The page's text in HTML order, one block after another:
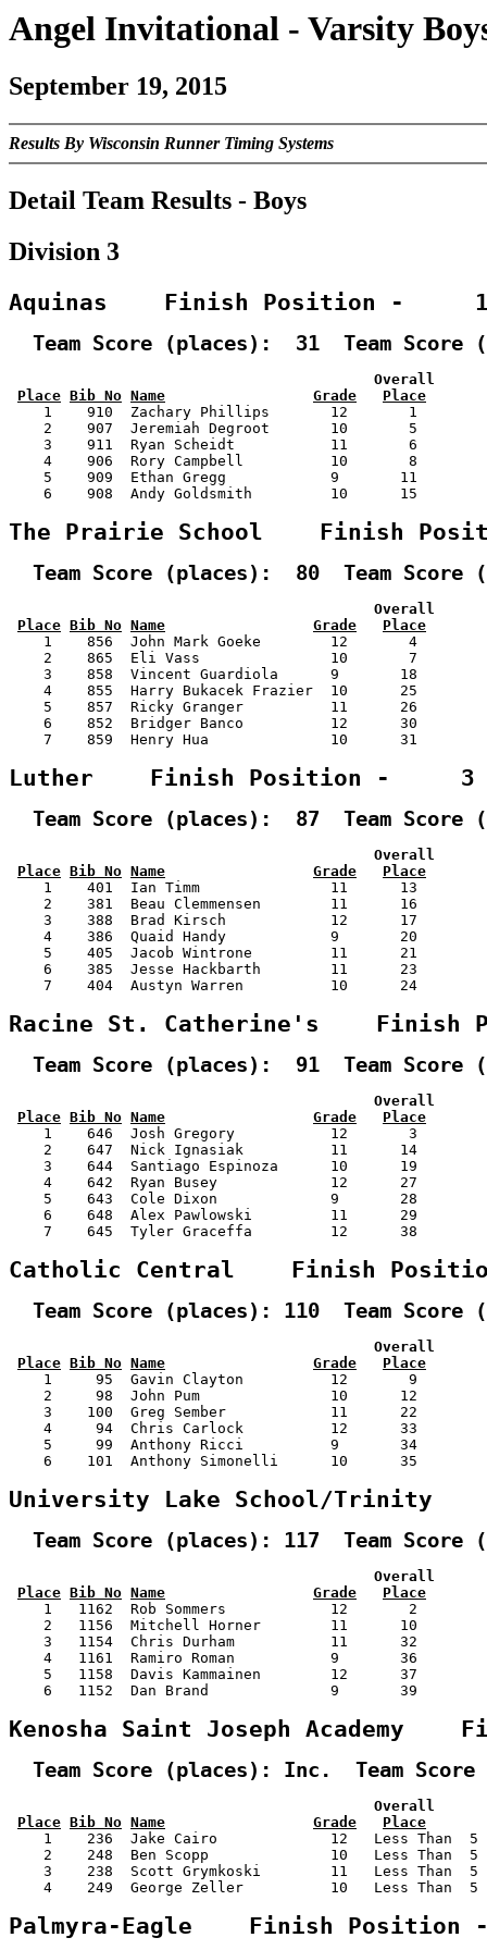
Angel Invitational - Varsity
September 19, 2015
Results By Wisconsin Runner Timing Systems
Detail Team Results - Boys
Division 3
Aquinas    Finish Position -
Team Score (places):  31  Team Score
Overall
Place Bib No Name Grade
Place
1    910  Zachary Phillips       12       1
2    907  Jeremiah Degroot       10       5
3    911  Ryan Scheidt           11       6
4    906  Rory Campbell          10       8
5    909  Ethan Gregg            9       11
6    908  Andy Goldsmith         10      15
The Prairie School    Finish
Team Score (places):  80  Team Score
Overall
Place Bib No Name Grade
Place
1    856  John Mark Goeke        12       4
2    865  Eli Vass               10       7
3    858  Vincent Guardiola      9       18
4    855  Harry Bukacek Frazier  10      25
5    857  Ricky Granger          11      26
6    852  Bridger Banco          12      30
7    859  Henry Hua              10      31
Luther    Finish Position -     3
Team Score (places):  87  Team Score
Overall
Place Bib No Name Grade
Place
1    401  Ian Timm               11      13
2    381  Beau Clemmensen        11      16
3    388  Brad Kirsch            12      17
4    386  Quaid Handy            9       20
5    405  Jacob Wintrone         11      21
6    385  Jesse Hackbarth        11      23
7    404  Austyn Warren          10      24
Racine St. Catherine's
Team Score (places):  91  Team Score
Overall
Place Bib No Name Grade
Place
1    646  Josh Gregory           12       3
2    647  Nick Ignasiak          11      14
3    644  Santiago Espinoza      10      19
4    642  Ryan Busey             12      27
5    643  Cole Dixon             9       28
6    648  Alex Pawlowski         11      29
7    645  Tyler Graceffa         12      38
Catholic Central    Finish
Team Score (places): 110  Team Score
Overall
Place Bib No Name Grade
Place
1     95  Gavin Clayton          12       9
2     98  John Pum               10      12
3    100  Greg Sember            11      22
4     94  Chris Carlock          12      33
5     99  Anthony Ricci          9       34
6    101  Anthony Simonelli      10      35
University Lake School/Trinity
Team Score (places): 117  Team Score
Overall
Place Bib No Name Grade
Place
1   1162  Rob Sommers            12       2
2   1156  Mitchell Horner        11      10
3   1154  Chris Durham           11      32
4   1161  Ramiro Roman           9       36
5   1158  Davis Kammainen        12      37
6   1152  Dan Brand              9       39
Kenosha Saint Joseph Academy
Team Score (places): Inc.  Team Score
Overall
Place Bib No Name Grade
Place
1    236  Jake Cairo             12   Less Than
2    248  Ben Scopp              10   Less Than
3    238  Scott Grymkoski        11   Less Than
4    249  George Zeller          10   Less Than
Palmyra-Eagle    Finish Position